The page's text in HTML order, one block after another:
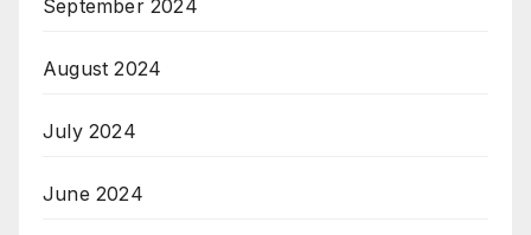
September 2024
August 2024
July 2024
June 2024